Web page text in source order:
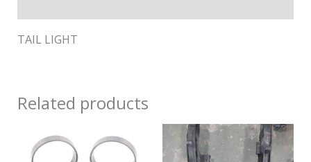
TAIL LIGHT
Related products